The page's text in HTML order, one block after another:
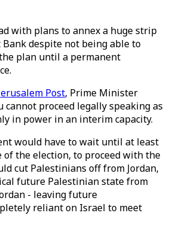
with plans to annex a huge strip
Bank despite not being able to
plan until a permanent
Post, Prime Minister
cannot proceed legally speaking as
in power in an interim capacity.
would have to wait until at least
of the election, to proceed with the
cut Palestinians off from Jordan,
future Palestinian state from
- leaving future
reliant on Israel to meet